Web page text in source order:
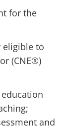
for the
eligible to
(CNE®)
and